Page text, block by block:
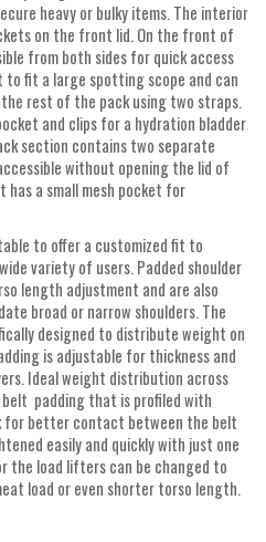
heavy or bulky items. The interior
on the front lid. On the front of
from both sides for quick access
fit a large spotting scope and can
rest of the pack using two straps.
and clips for a hydration bladder
section contains two separate
without opening the lid of
a small mesh pocket for
to offer a customized fit to
variety of users. Padded shoulder
length adjustment and are also
broad or narrow shoulders. The
designed to distribute weight on
is adjustable for thickness and
Ideal weight distribution across
belt padding that is profiled with
for better contact between the belt
easily and quickly with just one
the load lifters can be changed to
load or even shorter torso length.